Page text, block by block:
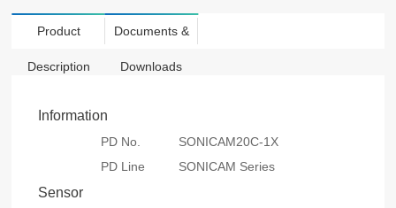
Product
Description
Documents &
Downloads
Information
PD No.
SONICAM20C-1X
PD Line
SONICAM Series
Sensor